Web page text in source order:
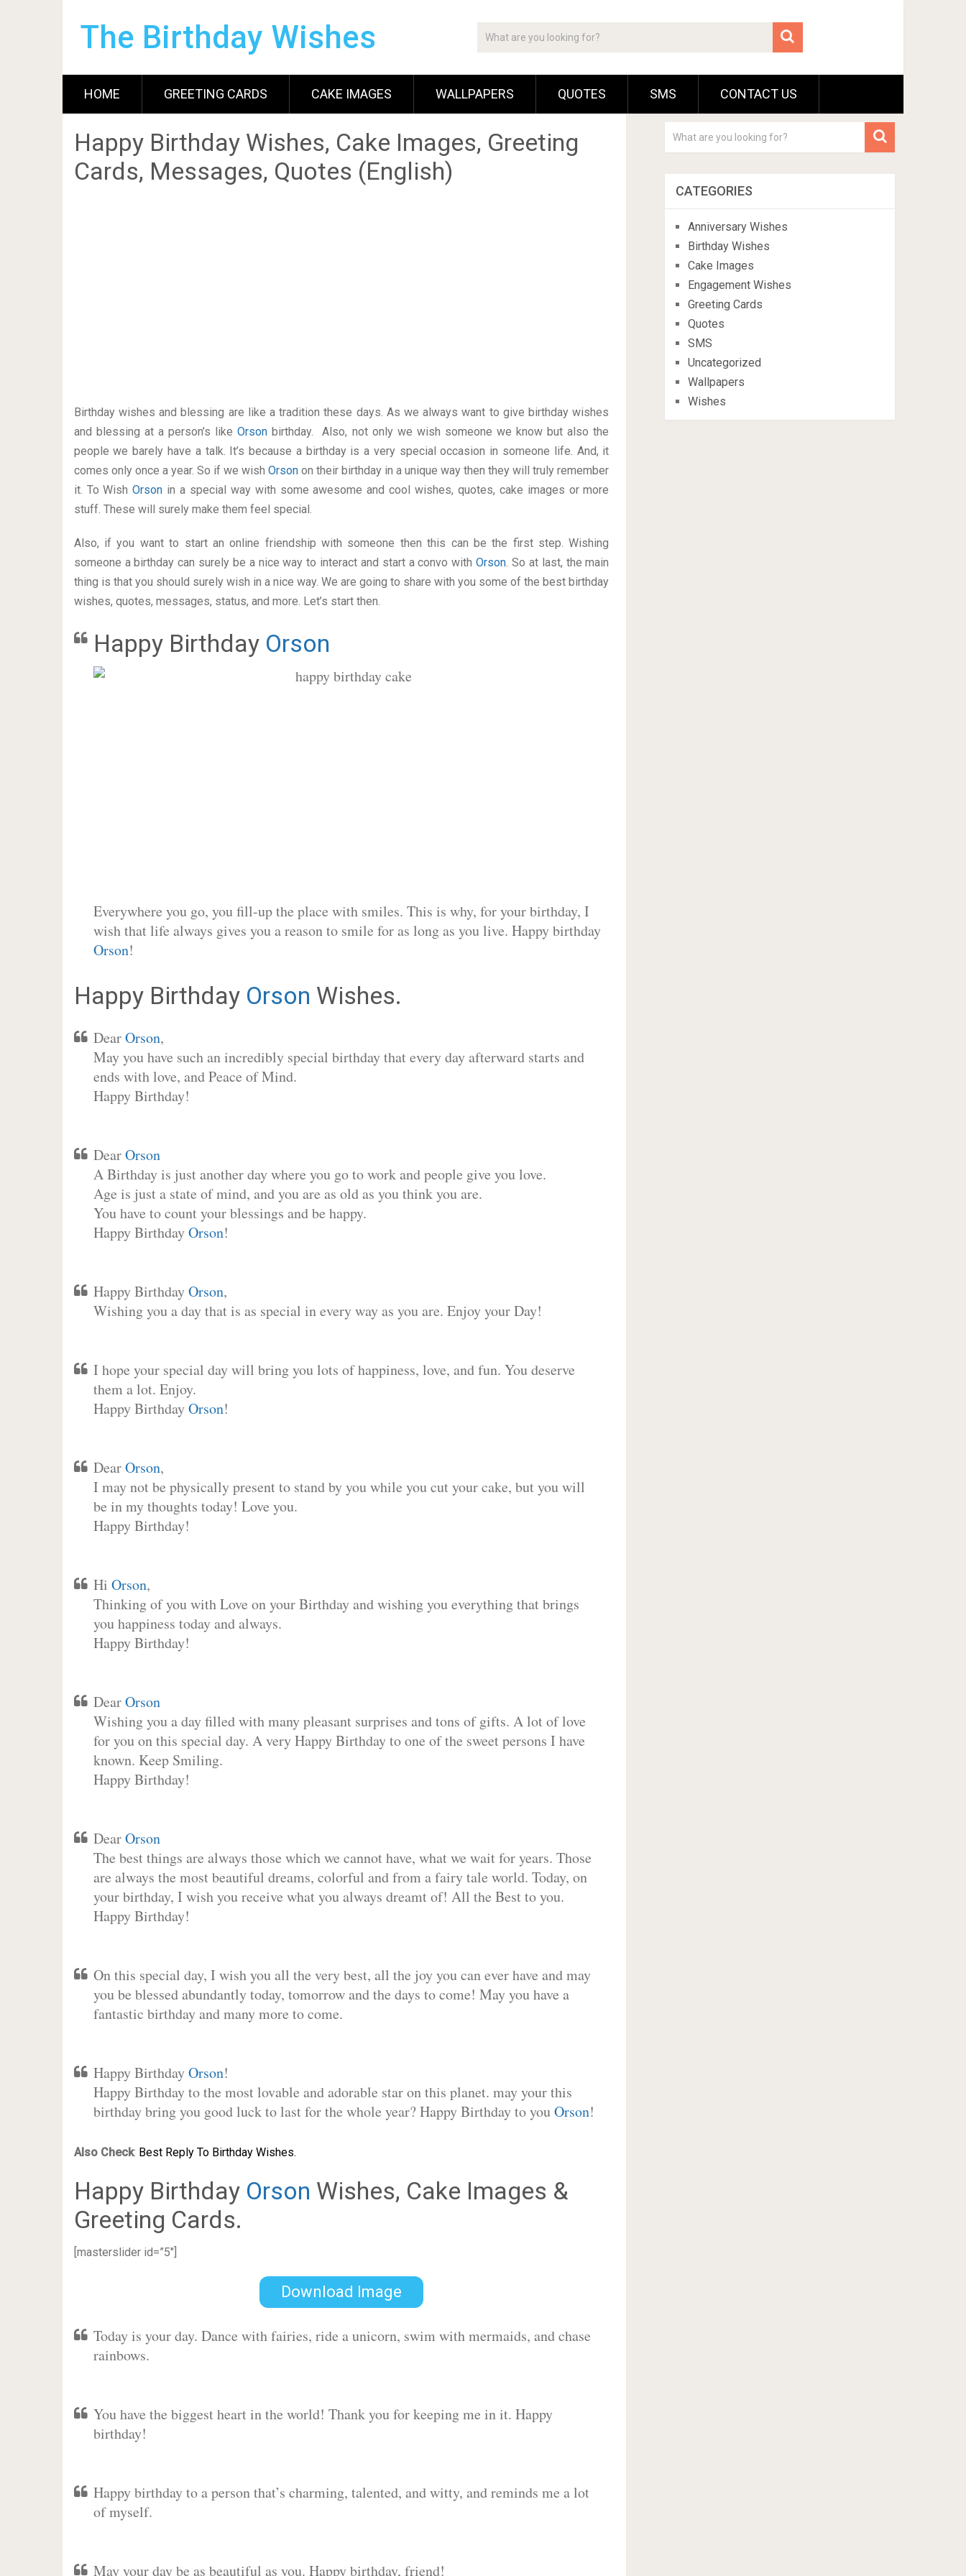
The Birthday Wishes
HOME GREETING CARDS CAKE IMAGES WALLPAPERS QUOTES SMS CONTACT US
Happy Birthday Wishes, Cake Images, Greeting
Cards, Messages, Quotes (English)
Birthday wishes and blessing are like a tradition these days. As we always want to give birthday wishes
and blessing at a person’s likeOrson birthday. Also, not only we wish someone we know but also the
people we barely have a talk. It’s because a birthday is a very special occasion in someone life. And, it
comes only once a year. So if we wish Orsonon their birthday in a unique way then they will truly remember
it. To WishOrson in a special way with some awesome and cool wishes, quotes, cake images or more
stuff. These will surely make them feel special.
Also, if you want to start an online friendship with someone then this can be the first step. Wishing
someone a birthday can surely be a nice way to interact and start a convo withOrson. So at last, the main
thing is that you should surely wish in a nice way. We are going to share with you some of the best birthday
wishes, quotes, messages, status, and more. Let’s start then.
Happy Birthday Orson
Everywhere you go, you fill-up the place with smiles. This is why, for your birthday, I
wish that life always gives you a reason to smile for as long as you live. Happy birthday
Orson!
Happy Birthday Orson Wishes.
DearOrson,
May you have such an incredibly special birthday that every day afterward starts and
ends with love, and Peace of Mind.
Happy Birthday!
DearOrson
A Birthday is just another day where you go to work and people give you love.
Age is just a state of mind, and you are as old as you think you are.
You have to count your blessings and be happy.
Happy BirthdayOrson!
Happy BirthdayOrson,
Wishing you a day that is as special in every way as you are. Enjoy your Day!
I hope your special day will bring you lots of happiness, love, and fun. You deserve
them a lot. Enjoy.
Happy BirthdayOrson!
DearOrson,
I may not be physically present to stand by you while you cut your cake, but you will
be in my thoughts today! Love you.
Happy Birthday!
Hi Orson,
Thinking of you with Love on your Birthday and wishing you everything that brings
you happiness today and always.
Happy Birthday!
DearOrson
Wishing you a day filled with many pleasant surprises and tons of gifts. A lot of love
for you on this special day. A very Happy Birthday to one of the sweet persons I have
known. Keep Smiling.
Happy Birthday!
DearOrson
The best things are always those which we cannot have, what we wait for years. Those
are always the most beautiful dreams, colorful and from a fairy tale world. Today, on
your birthday, I wish you receive what you always dreamt of! All the Best to you.
Happy Birthday!
On this special day, I wish you all the very best, all the joy you can ever have and may
you be blessed abundantly today, tomorrow and the days to come! May you have a
fantastic birthday and many more to come.
Happy BirthdayOrson!
Happy Birthday to the most lovable and adorable star on this planet. may your this
birthday bring you good luck to last for the whole year? Happy Birthday to youOrson!
Also Check: Best Reply To Birthday Wishes.
Happy Birthday Orson Wishes, Cake Images &
Greeting Cards.
[masterslider id=”5″]
Download Image
Today is your day. Dance with fairies, ride a unicorn, swim with mermaids, and chase
rainbows.
You have the biggest heart in the world! Thank you for keeping me in it. Happy
birthday!
Happy birthday to a person that’s charming, talented, and witty, and reminds me a lot
of myself.
May your day be as beautiful as you. Happy birthday, friend!
CATEGORIES
Anniversary Wishes
Birthday Wishes
Cake Images
Engagement Wishes
Greeting Cards
Quotes
SMS
Uncategorized
Wallpapers
Wishes